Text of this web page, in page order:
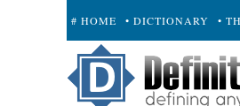
# HOME • DICTIONARY •
+ SUBMIT